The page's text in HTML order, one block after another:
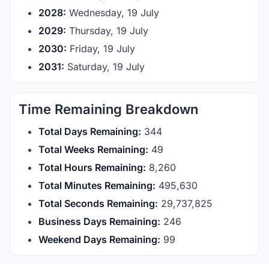
2028: Wednesday, 19 July
2029: Thursday, 19 July
2030: Friday, 19 July
2031: Saturday, 19 July
Time Remaining Breakdown
Total Days Remaining: 344
Total Weeks Remaining: 49
Total Hours Remaining: 8,260
Total Minutes Remaining: 495,630
Total Seconds Remaining: 29,737,825
Business Days Remaining: 246
Weekend Days Remaining: 99